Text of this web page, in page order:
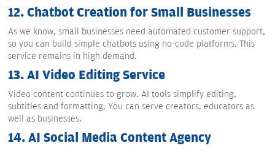
12. Chatbot Creation for Small Businesses
As we know, small businesses need automated customer support,
so you can build simple chatbots using no-code platforms. This
service remains in high demand.
13. AI Video Editing Service
Video content continues to grow. AI tools simplify editing,
subtitles and formatting. You can serve creators, educators as
well as businesses.
14. AI Social Media Content Agency